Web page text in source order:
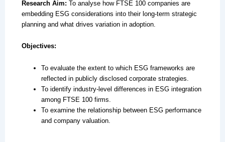
Research Aim: To analyse how FTSE 100 companies are
embedding ESG considerations into their long-term strategic
planning and what drives variation in adoption.
Objectives:
To evaluate the extent to which ESG frameworks are
reflected in publicly disclosed corporate strategies.
To identify industry-level differences in ESG integration
among FTSE 100 firms.
To examine the relationship between ESG performance
and company valuation.